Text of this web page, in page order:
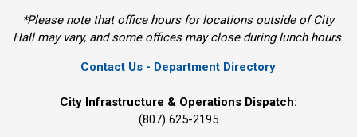
*Please note that office hours for locations outside of City
Hall may vary, and some offices may close during lunch hours.
Contact Us - Department Directory
City Infrastructure & Operations Dispatch:
(807) 625-2195